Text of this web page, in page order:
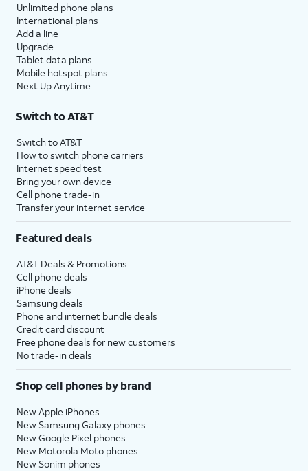
Unlimited phone plans
International plans
Add a line
Upgrade
Tablet data plans
Mobile hotspot plans
Next Up Anytime
Switch to AT&T
Switch to AT&T
How to switch phone carriers
Internet speed test
Bring your own device
Cell phone trade-in
Transfer your internet service
Featured deals
AT&T Deals & Promotions
Cell phone deals
iPhone deals
Samsung deals
Phone and internet bundle deals
Credit card discount
Free phone deals for new customers
No trade-in deals
Shop cell phones by brand
New Apple iPhones
New Samsung Galaxy phones
New Google Pixel phones
New Motorola Moto phones
New Sonim phones